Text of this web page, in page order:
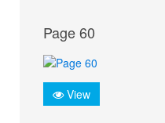
Page 60
View